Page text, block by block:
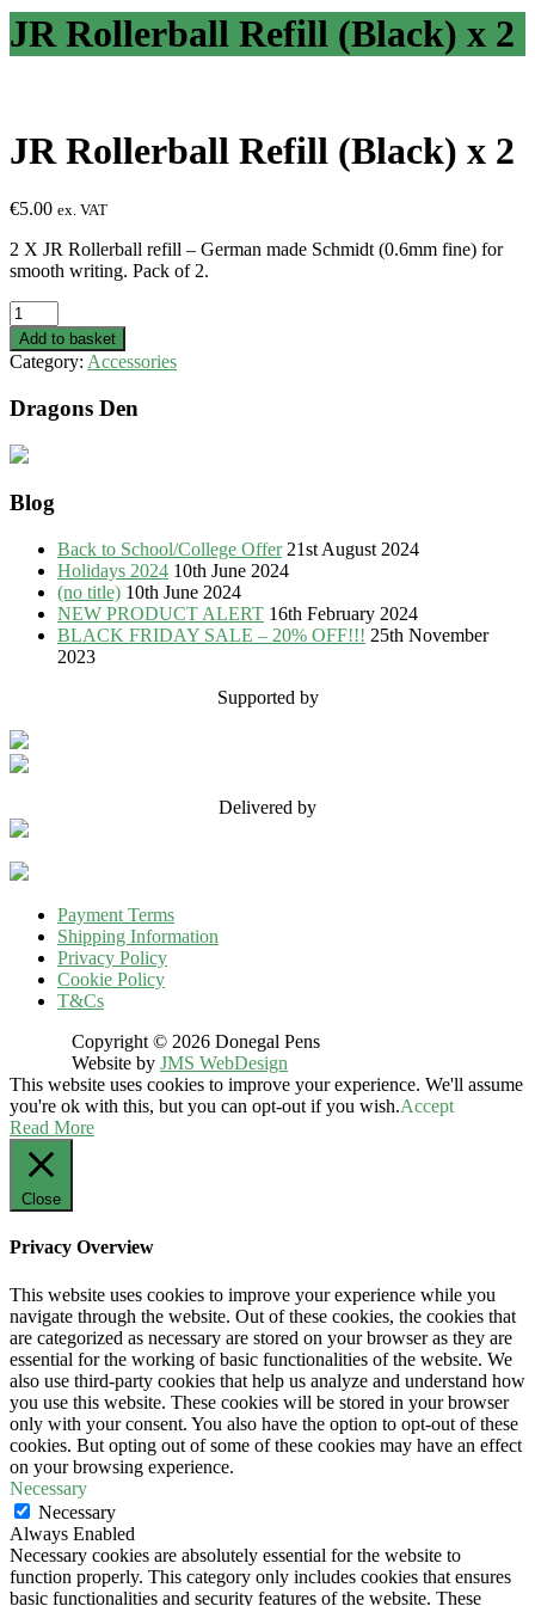
JR Rollerball Refill (Black) x 2
JR Rollerball Refill (Black) x 2
€5.00 ex. VAT
2 X JR Rollerball refill – German made Schmidt (0.6mm fine) for
smooth writing. Pack of 2.
JR
Rollerball
Refill
(Black)
x
2
Add to basket
Category: Accessories
Dragons Den
Blog
Back to School/College Offer 21st August 2024
Holidays 2024 10th June 2024
(no title) 10th June 2024
NEW PRODUCT ALERT 16th February 2024
BLACK FRIDAY SALE – 20% OFF!!! 25th November
2023
Supported by
Delivered by
Payment Terms
Shipping Information
Privacy Policy
Cookie Policy
T&Cs
Copyright © 2026 Donegal Pens
Website by JMS WebDesign
This website uses cookies to improve your experience. We'll assume
you're ok with this, but you can opt-out if you wish.Accept
Read More
Close
Privacy Overview
This website uses cookies to improve your experience while you
navigate through the website. Out of these cookies, the cookies that
are categorized as necessary are stored on your browser as they are
essential for the working of basic functionalities of the website. We
also use third-party cookies that help us analyze and understand how
you use this website. These cookies will be stored in your browser
only with your consent. You also have the option to opt-out of these
cookies. But opting out of some of these cookies may have an effect
on your browsing experience.
Necessary
Necessary
Always Enabled
Necessary cookies are absolutely essential for the website to
function properly. This category only includes cookies that ensures
basic functionalities and security features of the website. These